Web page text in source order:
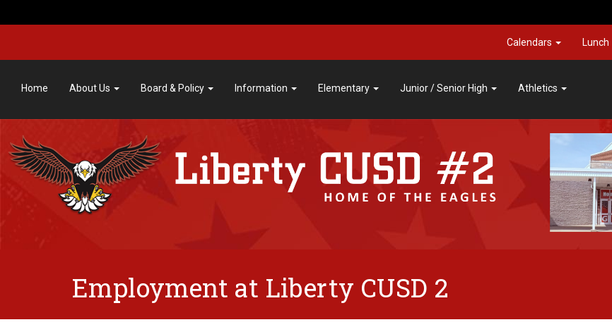
Calendars Lunch
Home About Us Board & Policy Information Elementary Junior / Senior High Athletics
Employment at Liberty CUSD 2